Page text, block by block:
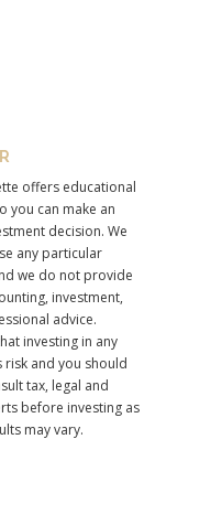
offers educational
you can make an
decision. We
any particular
we do not provide
investment,
advice.
investing in any
risk and you should
tax, legal and
before investing as
may vary.